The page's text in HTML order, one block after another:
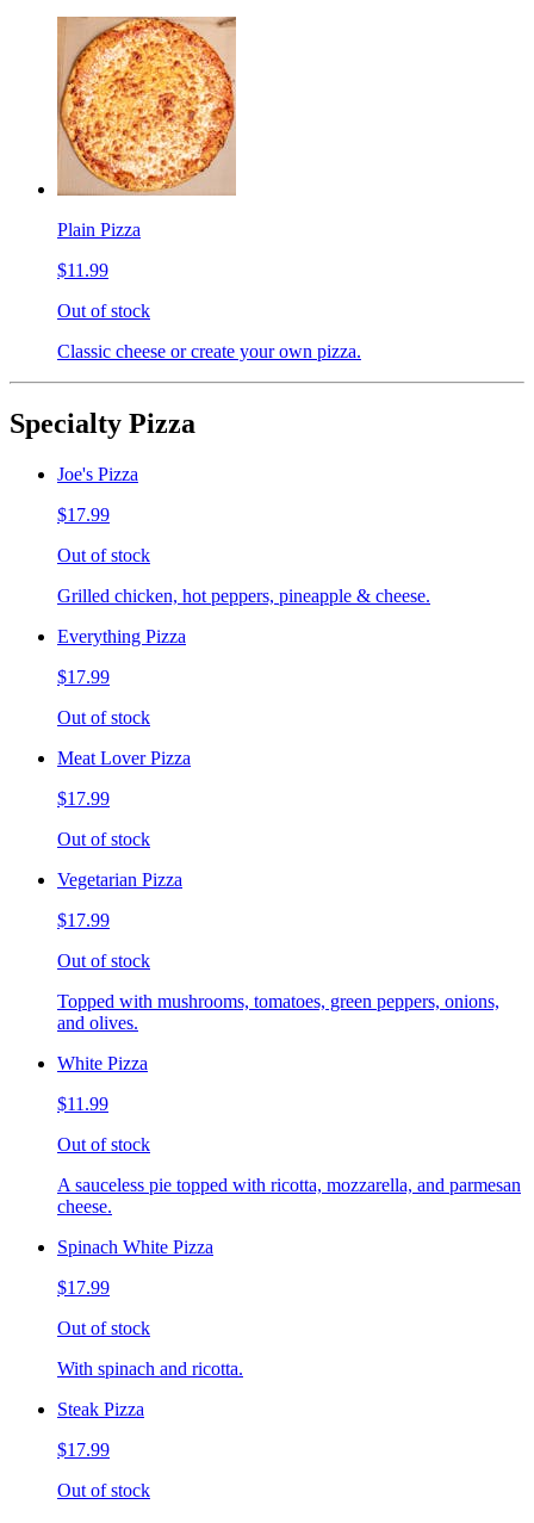
Plain Pizza
$11.99
Out of stock
Classic cheese or create your own pizza.
Specialty Pizza
Joe's Pizza
$17.99
Out of stock
Grilled chicken, hot peppers, pineapple & cheese.
Everything Pizza
$17.99
Out of stock
Meat Lover Pizza
$17.99
Out of stock
Vegetarian Pizza
$17.99
Out of stock
Topped with mushrooms, tomatoes, green peppers, onions,
and olives.
White Pizza
$11.99
Out of stock
A sauceless pie topped with ricotta, mozzarella, and parmesan
cheese.
Spinach White Pizza
$17.99
Out of stock
With spinach and ricotta.
Steak Pizza
$17.99
Out of stock